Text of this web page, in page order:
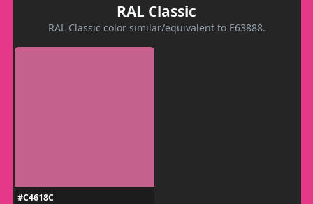
RAL Classic
RAL Classic color similar/equivalent to E63888.
#C4618C